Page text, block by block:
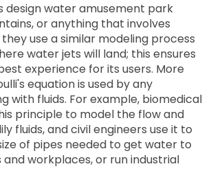
design water amusement park
or anything that involves
use a similar modeling process
water jets will land; this ensures
experience for its users. More
equation is used by any
with fluids. For example, biomedical
principle to model the flow and
fluids, and civil engineers use it to
of pipes needed to get water to
workplaces, or run industrial